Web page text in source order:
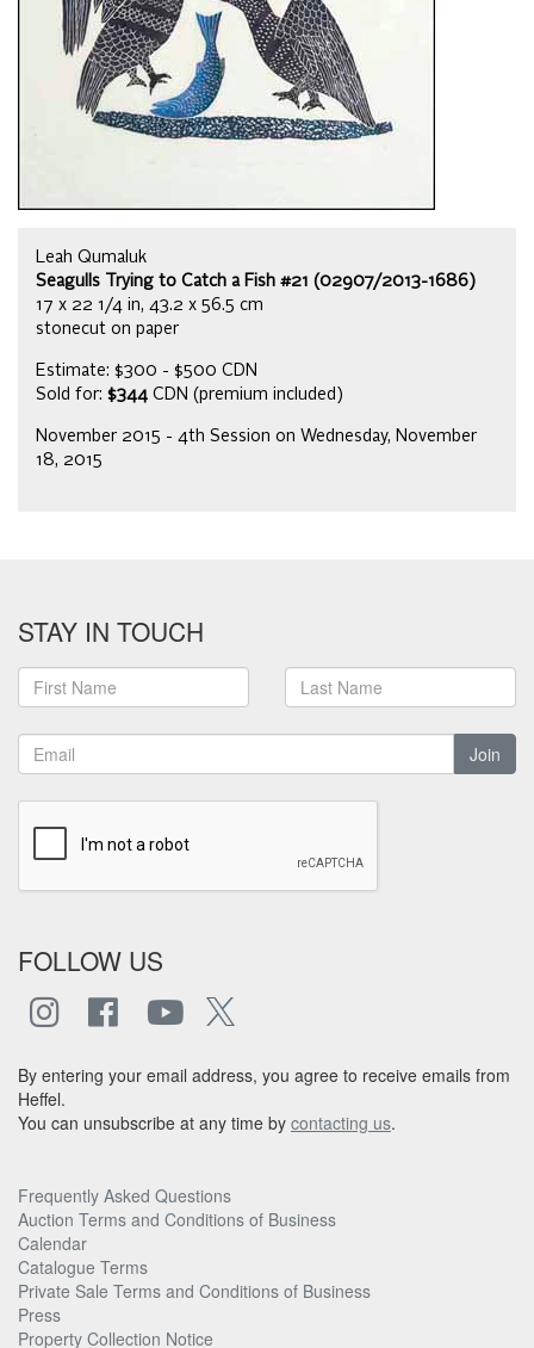
Leah Qumaluk
Seagulls Trying to Catch a Fish #21 (02907/2013-1686)
17 x 22 1/4 in, 43.2 x 56.5 cm
stonecut on paper
Estimate: $300 - $500 CDN
Sold for: $344 CDN (premium included)
November 2015 - 4th Session on Wednesday, November
18, 2015
STAY IN TOUCH
Join
FOLLOW US
By entering your email address, you agree to receive emails from
Heffel.
You can unsubscribe at any time by contacting us.
Frequently Asked Questions
Auction Terms and Conditions of Business
Calendar
Catalogue Terms
Private Sale Terms and Conditions of Business
Press
Property Collection Notice